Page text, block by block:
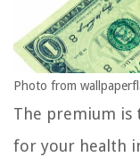
Photo from
The premium is
for your health